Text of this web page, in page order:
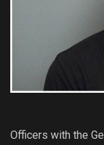
Officers with the